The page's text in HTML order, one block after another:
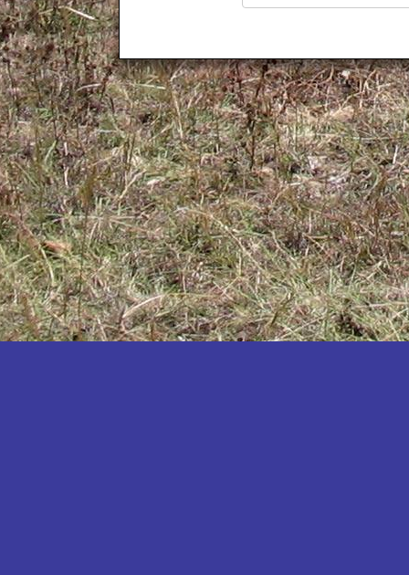
Kamuli
Kamwenge
Kanungu
Kapchorwa
Kasese
Katakwi
Katerere
Kayunga
Kibaale
Kibingo
Kiboga
Kibuku
Kiruhura
Kiryandongo